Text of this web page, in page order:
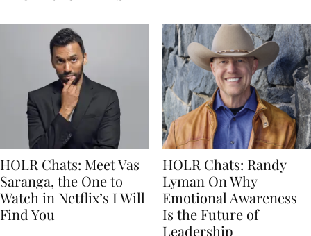
HOLR Chats: Meet Vas
Saranga, the One to
Watch in Netflix’s I Will
Find You
HOLR Chats: Randy
Lyman On Why
Emotional Awareness
Is the Future of
Leadership